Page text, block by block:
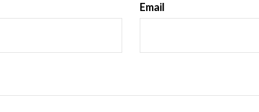
Email